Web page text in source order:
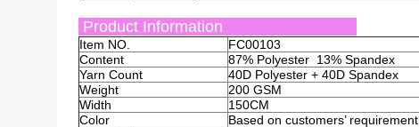
Product Information
Item NO.
FC00103
Content
87% Polyester 13% Spandex
Yarn Count
40D Polyester + 40D Spandex
Weight
200 GSM
Width
150CM
Color
Based on customers’ requirement